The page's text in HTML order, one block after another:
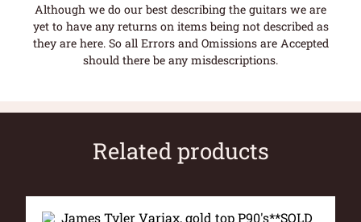
Although we do our best describing the guitars we are
yet to have any returns on items being not described as
they are here. So all Errors and Omissions are Accepted
should there be any misdescriptions.
Related products